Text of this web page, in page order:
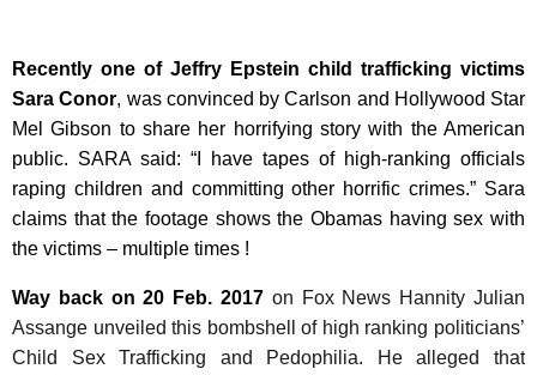
Recently one of Jeffry Epstein child trafficking victims
Sara Conor, was convinced by Carlson and Hollywood Star
Mel Gibson to share her horrifying story with the American
public. SARA said: “I have tapes of high-ranking officials
raping children and committing other horrific crimes.” Sara
claims that the footage shows the Obamas having sex with
the victims – multiple times !
Way back on 20 Feb. 2017 on Fox News Hannity Julian
Assange unveiled this bombshell of high ranking politicians’
Child Sex Trafficking and Pedophilia. He alleged that